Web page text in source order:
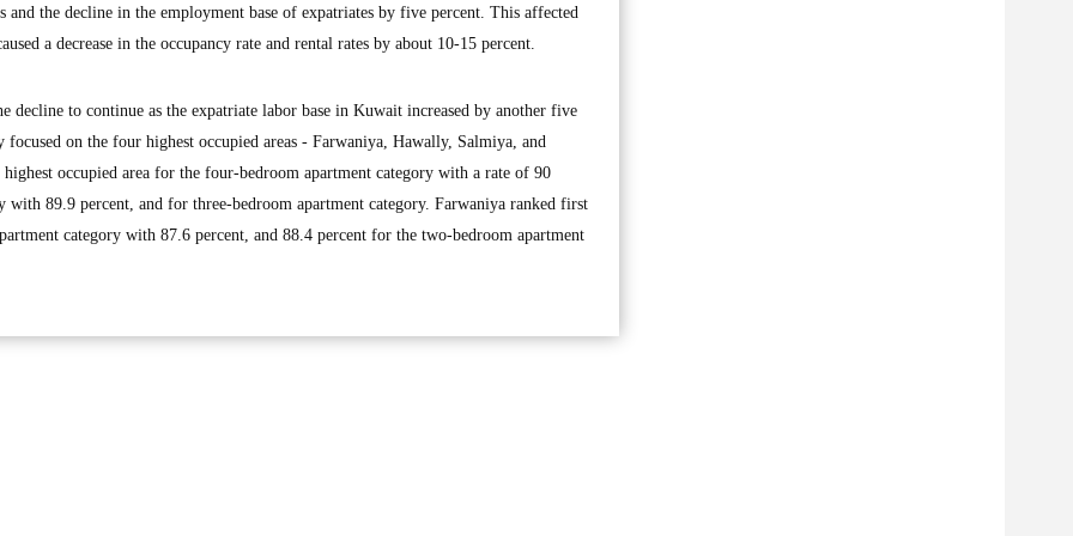
and the decline in the employment base of expatriates by five percent. This affected
a decrease in the occupancy rate and rental rates by about 10-15 percent.
decline to continue as the expatriate labor base in Kuwait increased by another five
on the four highest occupied areas - Farwaniya, Hawally, Salmiya, and
occupied area for the four-bedroom apartment category with a rate of 90
with 89.9 percent, and for three-bedroom apartment category. Farwaniya ranked first
category with 87.6 percent, and 88.4 percent for the two-bedroom apartment